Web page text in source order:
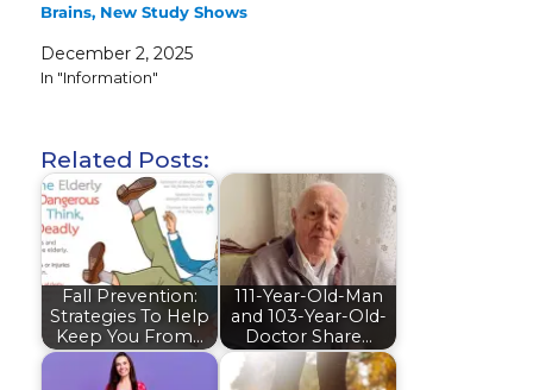
Brains, New Study Shows
December 2, 2025
In "Information"
Related Posts:
Fall Prevention:
Strategies To Help
Keep You From…
111-Year-Old-Man
and 103-Year-Old-
Doctor Share…